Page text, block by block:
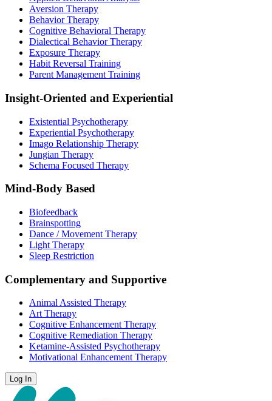
Aversion Therapy
Behavior Therapy
Cognitive Behavioral Therapy
Dialectical Behavior Therapy
Exposure Therapy
Habit Reversal Training
Parent Management Training
Insight-Oriented and Experiential
Existential Psychotherapy
Experiential Psychotherapy
Imago Relationship Therapy
Jungian Therapy
Schema Focused Therapy
Mind-Body Based
Biofeedback
Brainspotting
Dance / Movement Therapy
Light Therapy
Sleep Restriction
Complementary and Supportive
Animal Assisted Therapy
Art Therapy
Cognitive Enhancement Therapy
Cognitive Remediation Therapy
Ketamine-Assisted Psychotherapy
Motivational Enhancement Therapy
Log In